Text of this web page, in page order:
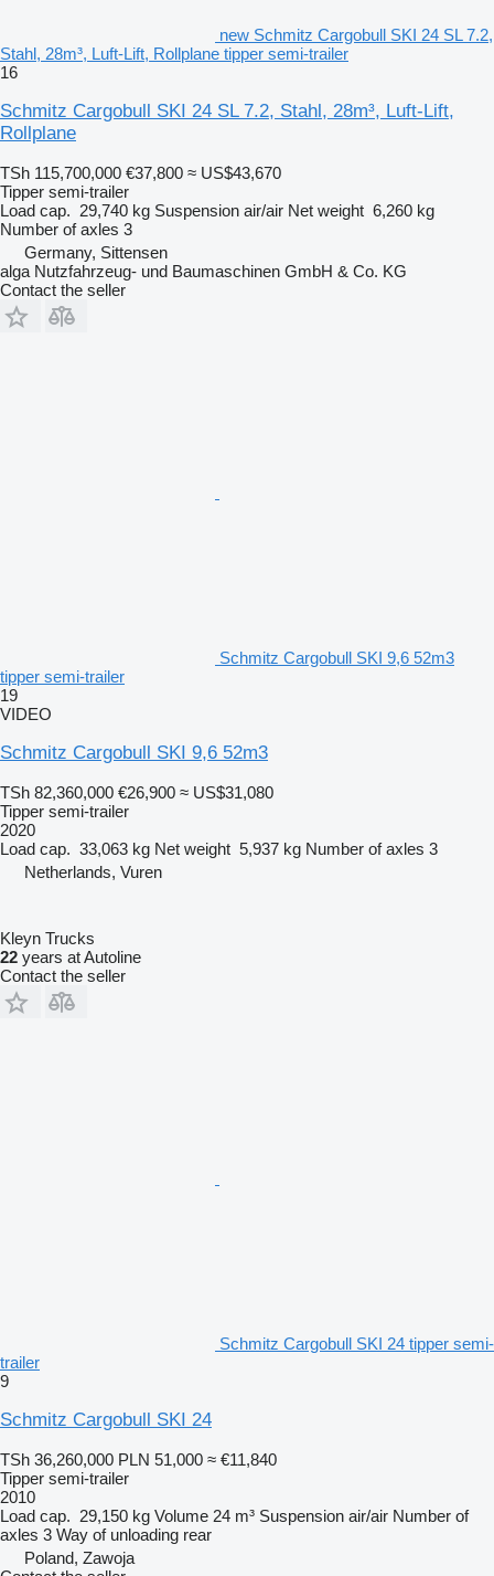
new Schmitz Cargobull SKI 24 SL 7.2,
Stahl, 28m³, Luft-Lift, Rollplane tipper semi-trailer
16
Schmitz Cargobull SKI 24 SL 7.2, Stahl, 28m³, Luft-Lift,
Rollplane
TSh 115,700,000 €37,800 ≈ US$43,670
Tipper semi-trailer
Load cap. 29,740 kg Suspension air/air Net weight 6,260 kg
Number of axles 3
Germany, Sittensen
alga Nutzfahrzeug- und Baumaschinen GmbH & Co. KG
Contact the seller
Schmitz Cargobull SKI 9,6 52m3
tipper semi-trailer
19
VIDEO
Schmitz Cargobull SKI 9,6 52m3
TSh 82,360,000 €26,900 ≈ US$31,080
Tipper semi-trailer
2020
Load cap. 33,063 kg Net weight 5,937 kg Number of axles 3
Netherlands, Vuren
Kleyn Trucks
22 years at Autoline
Contact the seller
Schmitz Cargobull SKI 24 tipper semi-
trailer
9
Schmitz Cargobull SKI 24
TSh 36,260,000 PLN 51,000 ≈ €11,840
Tipper semi-trailer
2010
Load cap. 29,150 kg Volume 24 m³ Suspension air/air Number of
axles 3 Way of unloading rear
Poland, Zawoja